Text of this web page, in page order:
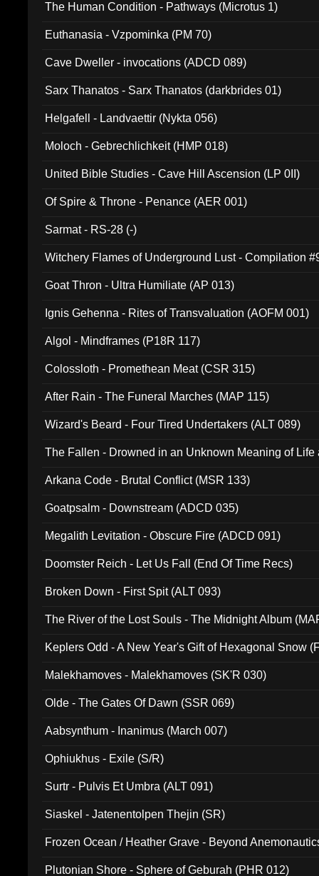
The Human Condition - Pathways (Microtus 1)
Euthanasia - Vzpominka (PM 70)
Cave Dweller - invocations (ADCD 089)
Sarx Thanatos - Sarx Thanatos (darkbrides 01)
Helgafell - Landvaettir (Nykta 056)
Moloch - Gebrechlichkeit (HMP 018)
United Bible Studies - Cave Hill Ascension (LP 0II)
Of Spire & Throne - Penance (AER 001)
Sarmat - RS-28 (-)
Witchery Flames of Underground Lust - Compilation
Goat Thron - Ultra Humiliate (AP 013)
Ignis Gehenna - Rites of Transvaluation (AOFM 001)
Algol - Mindframes (P18R 117)
Colossloth - Promethean Meat (CSR 315)
After Rain - The Funeral Marches (MAP 115)
Wizard's Beard - Four Tired Undertakers (ALT 089)
The Fallen - Drowned in an Unknown Meaning of Life
Arkana Code - Brutal Conflict (MSR 133)
Goatpsalm - Downstream (ADCD 035)
Megalith Levitation - Obscure Fire (ADCD 091)
Doomster Reich - Let Us Fall (End Of Time Recs)
Broken Down - First Spit (ALT 093)
The River of the Lost Souls - The Midnight Album
Keplers Odd - A New Year's Gift of Hexagonal Snow
Malekhamoves - Malekhamoves (SK'R 030)
Olde - The Gates Of Dawn (SSR 069)
Aabsynthum - Inanimus (March 007)
Ophiukhus - Exile (S/R)
Surtr - Pulvis Et Umbra (ALT 091)
Siaskel - Jatenentolpen Thejin (SR)
Frozen Ocean / Heather Grave - Beyond
Plutonian Shore - Sphere of Geburah (PHR 012)